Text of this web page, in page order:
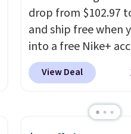
drop from $102.97
and ship free when
into a free Nike+
add code DAYONE at
checkout at
for under $80 is a
The Dunk Highs are
View Deal